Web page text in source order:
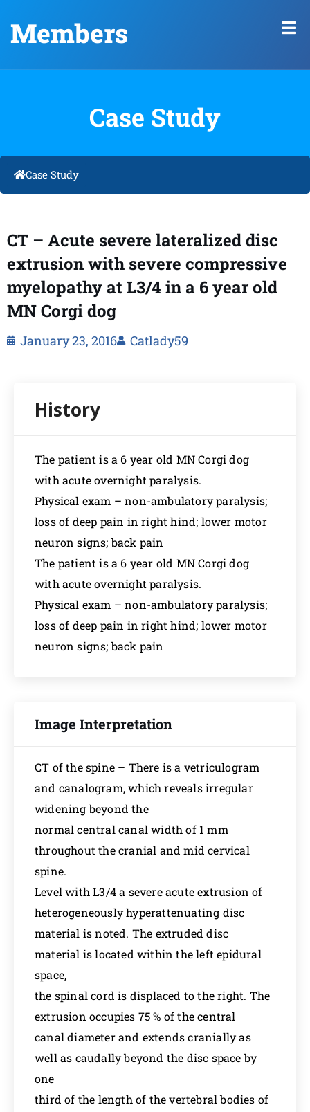
Members
Case Study
Case Study
CT – Acute severe lateralized disc
extrusion with severe compressive
myelopathy at L3/4 in a 6 year old
MN Corgi dog
January 23, 2016 Catlady59
The patient is a 6 year old MN Corgi dog
with acute overnight paralysis.
Physical exam – non-ambulatory paralysis;
loss of deep pain in right hind; lower motor
neuron signs; back pain
The patient is a 6 year old MN Corgi dog
with acute overnight paralysis.
Physical exam – non-ambulatory paralysis;
loss of deep pain in right hind; lower motor
neuron signs; back pain
Image Interpretation
CT of the spine – There is a vetriculogram
and canalogram, which reveals irregular
widening beyond the
normal central canal width of 1 mm
throughout the cranial and mid cervical
spine.
Level with L3/4 a severe acute extrusion of
heterogeneously hyperattenuating disc
material is noted. The extruded disc
material is located within the left epidural
space,
the spinal cord is displaced to the right. The
extrusion occupies 75 % of the central
canal diameter and extends cranially as
well as caudally beyond the disc space by
one
third of the length of the vertebral bodies of